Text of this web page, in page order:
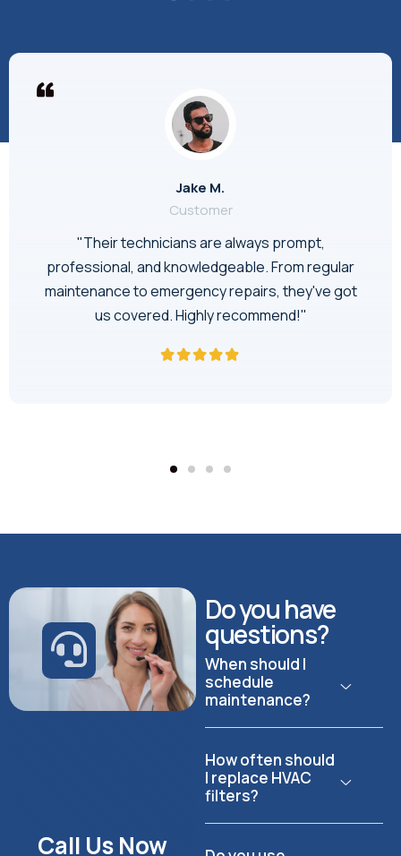
Jake M.
Customer
"Their technicians are always prompt,
professional, and knowledgeable. From regular
maintenance to emergency repairs, they've got
us covered. Highly recommend!"
Call Us Now
Do you have
questions?
When should I
schedule
maintenance?
How often should
I replace HVAC
filters?